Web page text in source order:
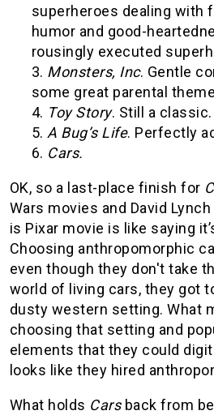
superheroes dealing with
humor and good-
rousingly executed
3. Monsters, Inc. Gentle
some great parental
4. Toy Story. Still a
5. A Bug’s Life. Perfectly
6. Cars.
OK, so a last-place finish for
Wars movies and David
is Pixar movie is like saying
Choosing anthropomorphic
even though they don't take
world of living cars, they got
dusty western setting. What
choosing that setting and
elements that they could
looks like they hired
What holds Carsback from